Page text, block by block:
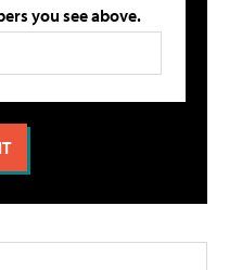
you see above.